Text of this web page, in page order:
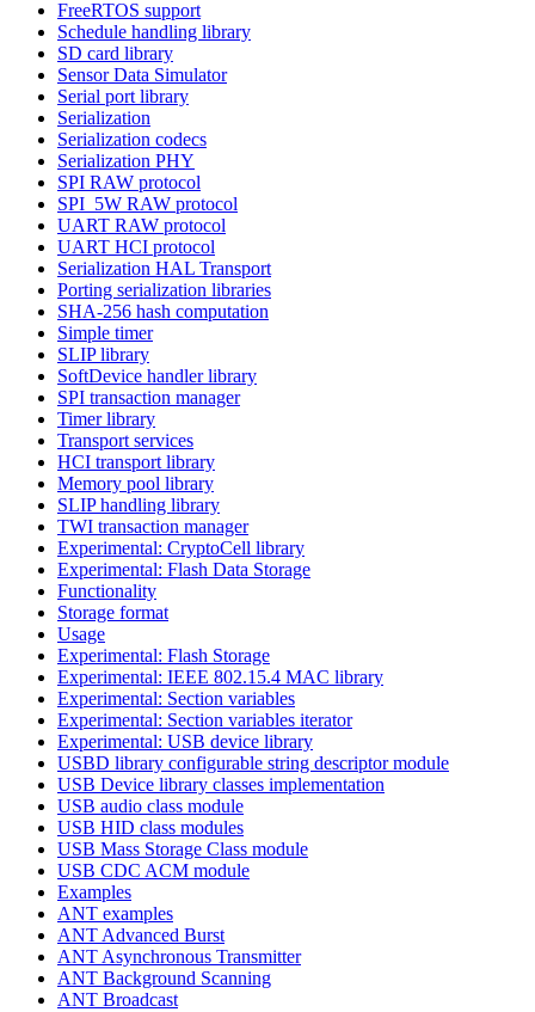
FreeRTOS support
Schedule handling library
SD card library
Sensor Data Simulator
Serial port library
Serialization
Serialization codecs
Serialization PHY
SPI RAW protocol
SPI_5W RAW protocol
UART RAW protocol
UART HCI protocol
Serialization HAL Transport
Porting serialization libraries
SHA-256 hash computation
Simple timer
SLIP library
SoftDevice handler library
SPI transaction manager
Timer library
Transport services
HCI transport library
Memory pool library
SLIP handling library
TWI transaction manager
Experimental: CryptoCell library
Experimental: Flash Data Storage
Functionality
Storage format
Usage
Experimental: Flash Storage
Experimental: IEEE 802.15.4 MAC library
Experimental: Section variables
Experimental: Section variables iterator
Experimental: USB device library
USBD library configurable string descriptor module
USB Device library classes implementation
USB audio class module
USB HID class modules
USB Mass Storage Class module
USB CDC ACM module
Examples
ANT examples
ANT Advanced Burst
ANT Asynchronous Transmitter
ANT Background Scanning
ANT Broadcast